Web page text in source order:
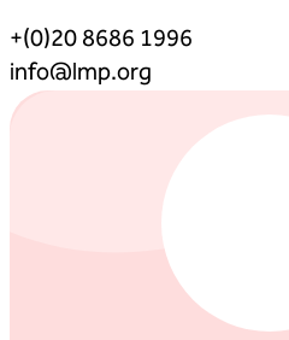
+(0)20 8686 1996
info@lmp.org